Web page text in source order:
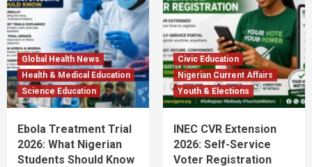
Global Health News
Health & Medical Education
Science Education
Ebola Treatment Trial
2026: What Nigerian
Students Should Know
Civic Education
Nigerian Current Affairs
Youth & Elections
INEC CVR Extension
2026: Self-Service
Voter Registration